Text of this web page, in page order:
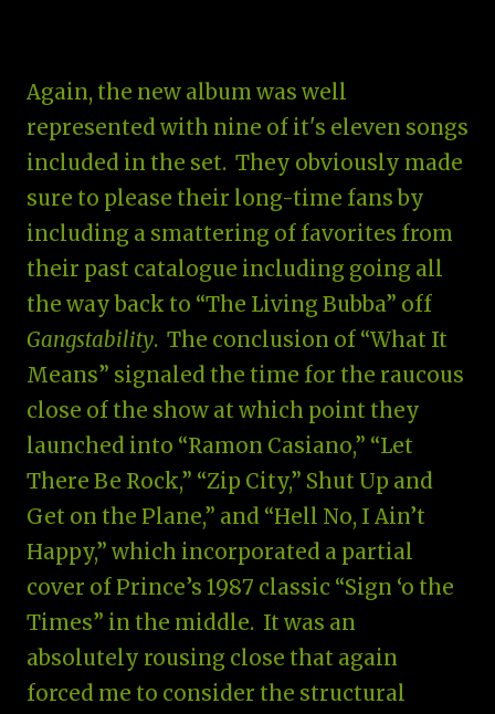
Again, the new album was well
represented with nine of it's eleven songs
included in the set. They obviously made
sure to please their long-time fans by
including a smattering of favorites from
their past catalogue including going all
the way back to “The Living Bubba” off
Gangstability. The conclusion of “What It
Means” signaled the time for the raucous
close of the show at which point they
launched into “Ramon Casiano,” “Let
There Be Rock,” “Zip City,” Shut Up and
Get on the Plane,” and “Hell No, I Ain’t
Happy,” which incorporated a partial
cover of Prince’s 1987 classic “Sign ‘o the
Times” in the middle. It was an
absolutely rousing close that again
forced me to consider the structural